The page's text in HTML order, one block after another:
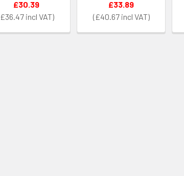
£36.47
£30.39
£40.67
£33.89